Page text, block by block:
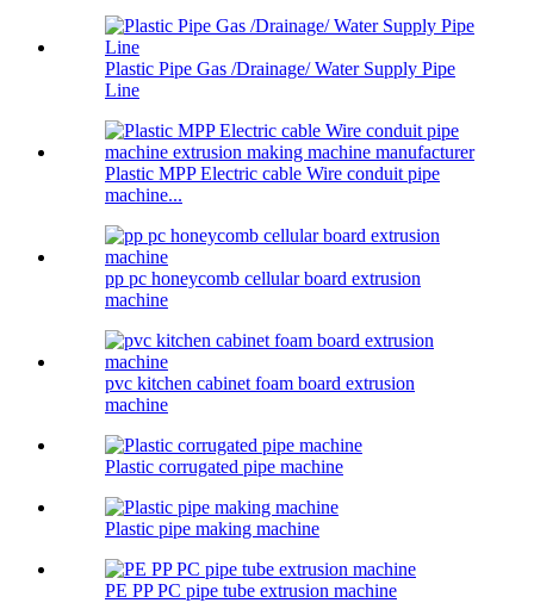
Plastic Pipe Gas /Drainage/ Water Supply Pipe
Line
Plastic MPP Electric cable Wire conduit pipe
machine...
pp pc honeycomb cellular board extrusion
machine
pvc kitchen cabinet foam board extrusion
machine
Plastic corrugated pipe machine
Plastic pipe making machine
PE PP PC pipe tube extrusion machine